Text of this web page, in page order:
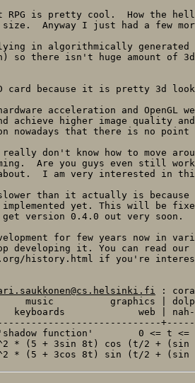
RPG is pretty cool.  How the
Anyway I just had a few
in algorithmically
so there isn't huge amount of
card because it is pretty 3d
acceleration and OpenGL
achieve higher image quality
nowadays that there is no
don't know how to move
Are you guys even still
about.  I am very interested in
slower than it actually is because
implemented yet. This will be
get version 0.4.0 out very soon.
for few years now in
developing it. You can read
history.html if you're
:
music          graphics |
web |
'shadow function'        0 <= t <=
* (5 + 3sin 8t) cos (t/2 + (sin